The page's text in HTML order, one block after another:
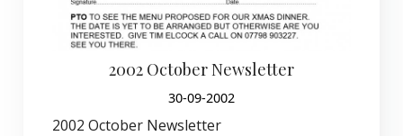
2002 October Newsletter
30-09-2002
2002 October Newsletter